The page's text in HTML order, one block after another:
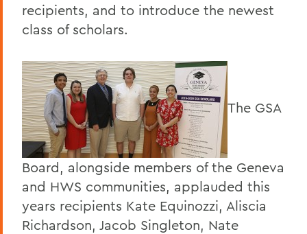
recipients, and to introduce the newest
class of scholars.
The GSA
Board, alongside members of the Geneva
and HWS communities, applauded this
years recipients Kate Equinozzi, Aliscia
Richardson, Jacob Singleton, Nate